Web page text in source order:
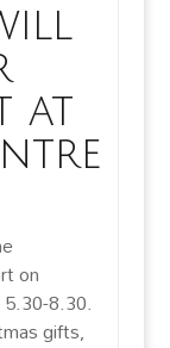
at
on
8.30.
gifts,